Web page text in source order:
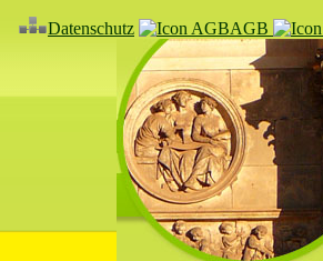
Datenschutz AGB